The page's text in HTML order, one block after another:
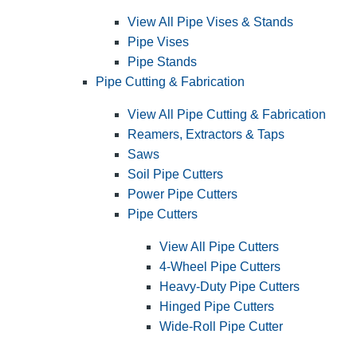
View All Pipe Vises & Stands
Pipe Vises
Pipe Stands
Pipe Cutting & Fabrication
View All Pipe Cutting & Fabrication
Reamers, Extractors & Taps
Saws
Soil Pipe Cutters
Power Pipe Cutters
Pipe Cutters
View All Pipe Cutters
4-Wheel Pipe Cutters
Heavy-Duty Pipe Cutters
Hinged Pipe Cutters
Wide-Roll Pipe Cutter